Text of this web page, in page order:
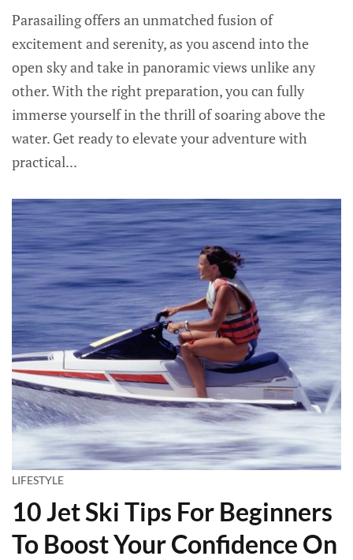
Parasailing offers an unmatched fusion of
excitement and serenity, as you ascend into the
open sky and take in panoramic views unlike any
other. With the right preparation, you can fully
immerse yourself in the thrill of soaring above the
water. Get ready to elevate your adventure with
practical...
LIFESTYLE
10 Jet Ski Tips For Beginners
To Boost Your Confidence On